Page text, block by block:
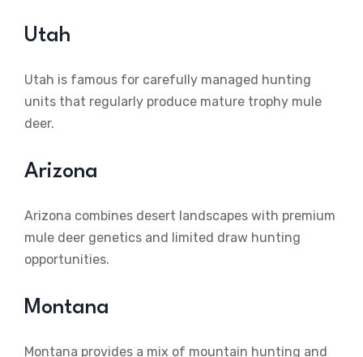
Utah
Utah is famous for carefully managed hunting
units that regularly produce mature trophy mule
deer.
Arizona
Arizona combines desert landscapes with premium
mule deer genetics and limited draw hunting
opportunities.
Montana
Montana provides a mix of mountain hunting and